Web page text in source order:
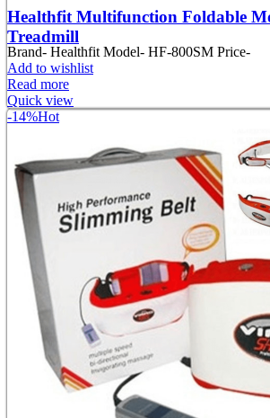
Healthfit Multifunction Foldable Motorized
Treadmill
Brand- Healthfit Model- HF-800SM Price-
Add to wishlist
Read more
Quick view
-14%Hot